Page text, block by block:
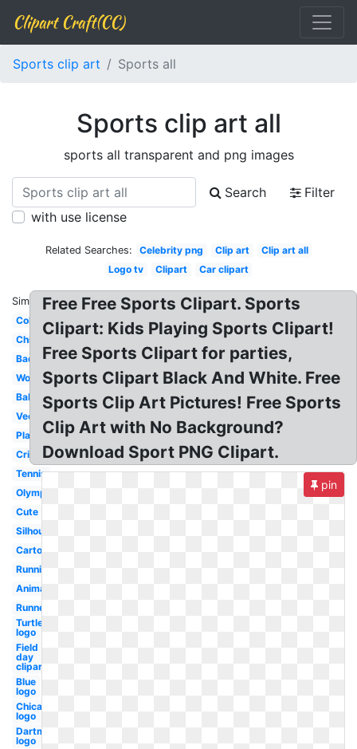
Clipart Craft(CC)
Sports clip art Sports all
Sports clip art all
sports all transparent and png images
Search
Filter
with use license
Related Searches: Celebrity png Clip art
Clip art all
Logo tv
Clipart Car clipart
Similar:
Colorful
Child
Badminton
Word
Ball
Vector
Playing
Cricket
Tennis
Olympic
Cute
Silhouette
Cartoon
Running
Animated
Runner
Turtle
logo
Field
day
clipart
Blue
logo
Chicago
logo
Dartmouth
logo
Free Free Sports Clipart. Sports
Clipart: Kids Playing Sports Clipart!
Free Sports Clipart for parties,
Sports Clipart Black And White. Free
Sports Clip Art Pictures! Free Sports
Clip Art with No Background?
Download Sport PNG Clipart.
pin